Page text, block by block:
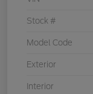
Stock #
Model Code
Exterior
Interior